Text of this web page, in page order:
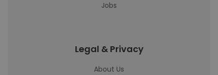
Jobs
Legal & Privacy
About Us